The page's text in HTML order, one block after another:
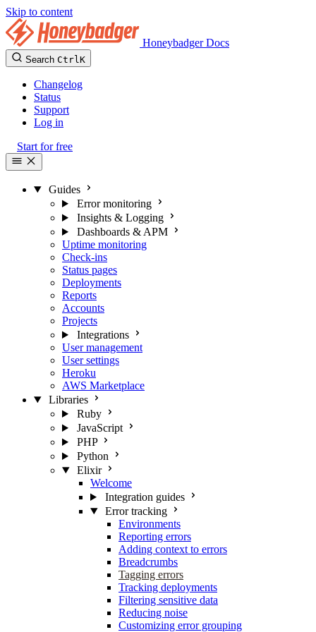
Skip to content
Honeybadger Docs
Search CtrlK
Changelog
Status
Support
Log in
Start for free
Guides
Error monitoring
Insights & Logging
Dashboards & APM
Uptime monitoring
Check-ins
Status pages
Deployments
Reports
Accounts
Projects
Integrations
User management
User settings
Heroku
AWS Marketplace
Libraries
Ruby
JavaScript
PHP
Python
Elixir
Welcome
Integration guides
Error tracking
Environments
Reporting errors
Adding context to errors
Breadcrumbs
Tagging errors
Tracking deployments
Filtering sensitive data
Reducing noise
Customizing error grouping